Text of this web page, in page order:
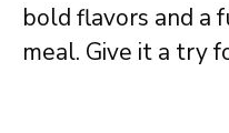
bold flavors and a
meal. Give it a try